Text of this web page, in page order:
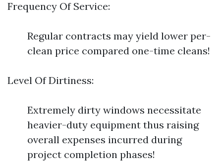
Frequency Of Service:
Regular contracts may yield lower per-
clean price compared one-time cleans!
Level Of Dirtiness:
Extremely dirty windows necessitate
heavier-duty equipment thus raising
overall expenses incurred during
project completion phases!